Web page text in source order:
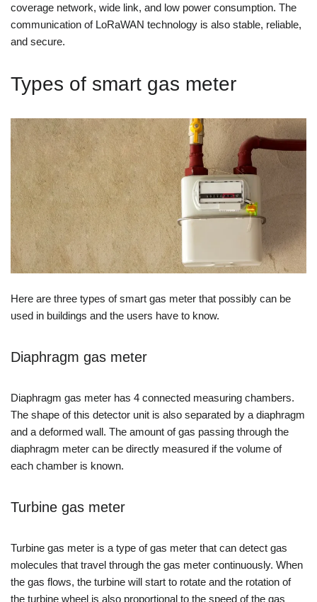
coverage network, wide link, and low power consumption. The
communication of LoRaWAN technology is also stable, reliable,
and secure.
Types of smart gas meter
Here are three types of smart gas meter that possibly can be
used in buildings and the users have to know.
Diaphragm gas meter
Diaphragm gas meter has 4 connected measuring chambers.
The shape of this detector unit is also separated by a diaphragm
and a deformed wall. The amount of gas passing through the
diaphragm meter can be directly measured if the volume of
each chamber is known.
Turbine gas meter
Turbine gas meter is a type of gas meter that can detect gas
molecules that travel through the gas meter continuously. When
the gas flows, the turbine will start to rotate and the rotation of
the turbine wheel is also proportional to the speed of the gas